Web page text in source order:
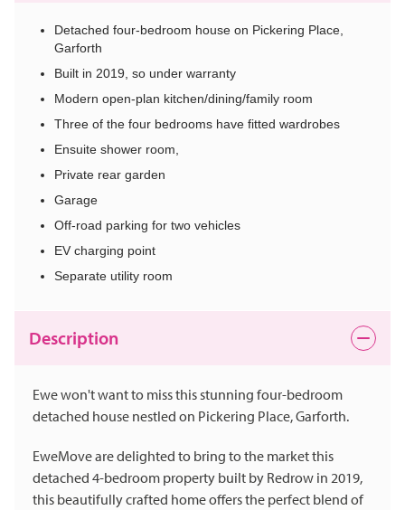
Detached four-bedroom house on Pickering Place,
Garforth
Built in 2019, so under warranty
Modern open-plan kitchen/dining/family room
Three of the four bedrooms have fitted wardrobes
Ensuite shower room,
Private rear garden
Garage
Off-road parking for two vehicles
EV charging point
Separate utility room
Description
Ewe won't want to miss this stunning four-bedroom
detached house nestled on Pickering Place, Garforth.
EweMove are delighted to bring to the market this
detached 4-bedroom property built by Redrow in 2019,
this beautifully crafted home offers the perfect blend of